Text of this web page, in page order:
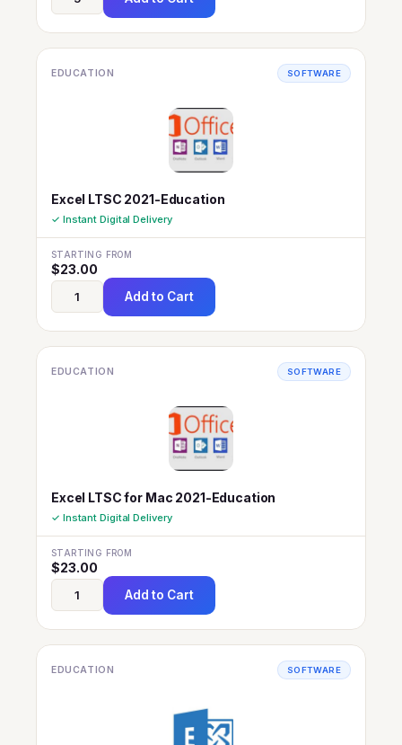
EDUCATION SOFTWARE
Excel LTSC 2021-Education
✓ Instant Digital Delivery
STARTING FROM
$23.00
Add to Cart
EDUCATION SOFTWARE
Excel LTSC for Mac 2021-Education
✓ Instant Digital Delivery
STARTING FROM
$23.00
Add to Cart
EDUCATION SOFTWARE